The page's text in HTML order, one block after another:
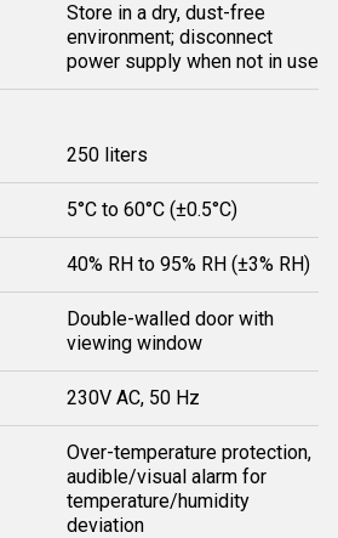
Store in a dry, dust-free
environment; disconnect
power supply when not in use
250 liters
5°C to 60°C (±0.5°C)
40% RH to 95% RH (±3% RH)
Double-walled door with
viewing window
230V AC, 50 Hz
Over-temperature protection,
audible/visual alarm for
temperature/humidity
deviation